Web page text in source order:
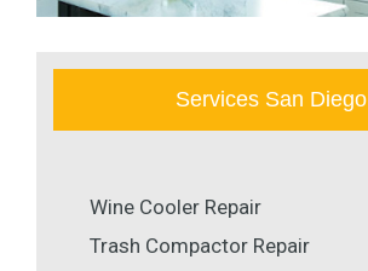
Services San Diego
Wine Cooler Repair
Trash Compactor Repair